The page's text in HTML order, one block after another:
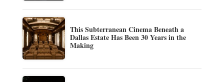
This Subterranean Cinema Beneath a
Dallas Estate Has Been 30 Years in the
Making